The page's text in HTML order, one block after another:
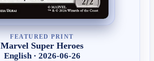
FEATURED PRINT
Marvel Super Heroes
English · 2026-06-26